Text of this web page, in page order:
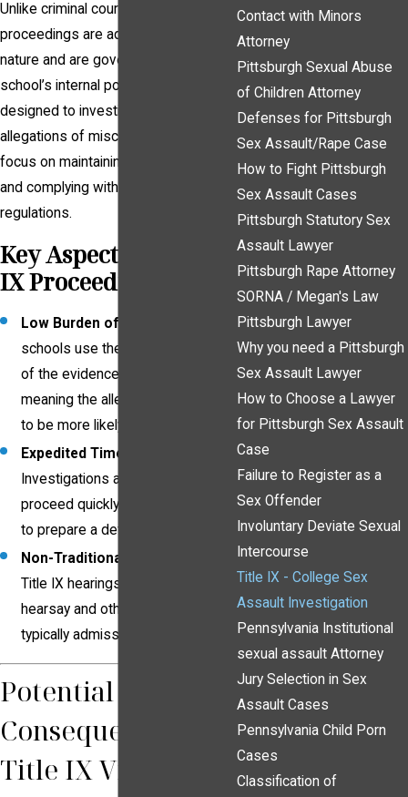
Unlike criminal court cases, Title IX
proceedings are administrative in
nature and are governed by a
school’s internal policies. They are
designed to investigate and address
allegations of misconduct, with a
focus on maintaining campus safety
and complying with federal
regulations.
Key Aspects of Title
IX Proceedings
Low Burden of Proof
schools use the "preponderance
of the evidence" standard,
meaning the allegation only needs
to be more likely true than not.
Expedited Timelines
Investigations and hearings often
proceed quickly, leaving little time
to prepare a defense.
Non-Traditional Evidence Rules
Title IX hearings may allow
hearsay and other evidence not
typically admissible in court.
Potential
Consequences of a
Title IX Violation
Contact with Minors
Attorney
Pittsburgh Sexual Abuse
of Children Attorney
Defenses for Pittsburgh
Sex Assault/Rape Case
How to Fight Pittsburgh
Sex Assault Cases
Pittsburgh Statutory Sex
Assault Lawyer
Pittsburgh Rape Attorney
SORNA / Megan's Law
Pittsburgh Lawyer
Why you need a Pittsburgh
Sex Assault Lawyer
How to Choose a Lawyer
for Pittsburgh Sex Assault
Case
Failure to Register as a
Sex Offender
Involuntary Deviate Sexual
Intercourse
Title IX - College Sex
Assault Investigation
Pennsylvania Institutional
sexual assault Attorney
Jury Selection in Sex
Assault Cases
Pennsylvania Child Porn
Cases
Classification of